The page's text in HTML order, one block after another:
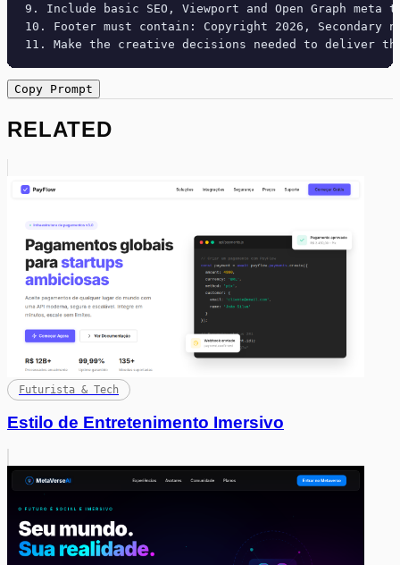
9. Include basic SEO, Viewport and Open Graph meta
10. Footer must contain: Copyright 2026,
11. Make the creative decisions needed to deliver
Copy Prompt
RELATED
Futurista & Tech
Estilo de Entretenimento Imersivo